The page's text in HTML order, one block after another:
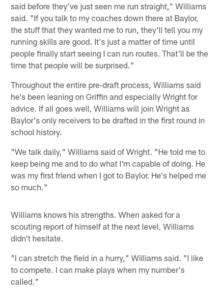
said before they've just seen me run straight," Williams
said. "If you talk to my coaches down there at Baylor,
the stuff that they wanted me to run, they'll tell you my
running skills are good. It's just a matter of time until
people finally start seeing I can run routes. That'll be the
time that people will be surprised."
Throughout the entire pre-draft process, Williams said
he's been leaning on Griffin and especially Wright for
advice. If all goes well, Williams will join Wright as
Baylor's only receivers to be drafted in the first round in
school history.
"We talk daily," Williams said of Wright. "He told me to
keep being me and to do what I'm capable of doing. He
was my first friend when I got to Baylor. He's helped me
so much."
Williams knows his strengths. When asked for a
scouting report of himself at the next level, Williams
didn't hesitate.
"I can stretch the field in a hurry," Williams said. "I like
to compete. I can make plays when my number's
called."